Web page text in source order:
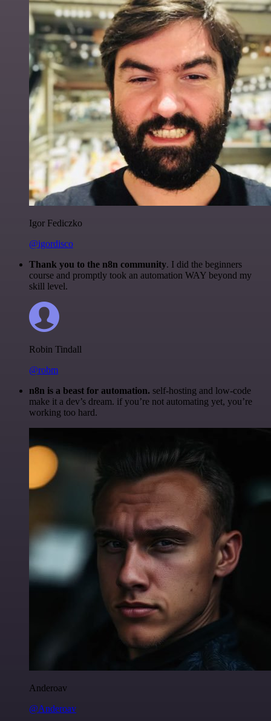
Igor Fediczko
@igordisco
Thank you to the n8n community. I did the beginners
course and promptly took an automation WAY beyond my
skill level.
Robin Tindall
@robm
n8n is a beast for automation. self-hosting and low-code
make it a dev’s dream. if you’re not automating yet, you’re
working too hard.
Anderoav
@Anderoav